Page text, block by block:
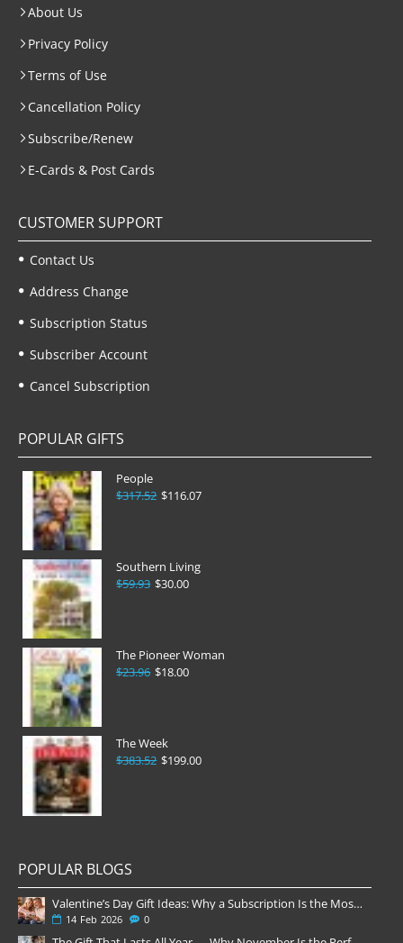
About Us
Privacy Policy
Terms of Use
Cancellation Policy
Subscribe/Renew
E-Cards & Post Cards
CUSTOMER SUPPORT
Contact Us
Address Change
Subscription Status
Subscriber Account
Cancel Subscription
POPULAR GIFTS
People
$116.07
$317.52
Southern Living
$30.00
$59.93
The Pioneer Woman
$18.00
$23.96
The Week
$199.00
$383.52
POPULAR BLOGS
Valentine’s Day Gift Ideas: Why a Subscription Is the Most Thoughtful Gift
14 Feb 2026 0